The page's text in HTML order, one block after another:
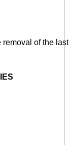
removal of the